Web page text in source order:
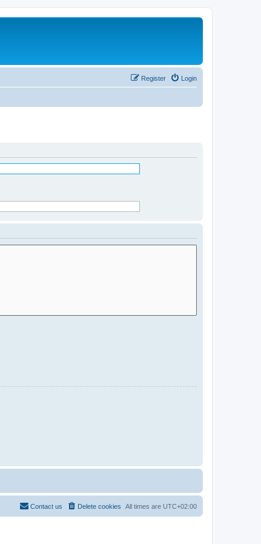
Login
Register
All times are UTC+02:00
Delete cookies
Contact us